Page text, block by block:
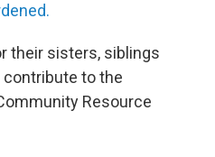
their sisters, siblings
contribute to the
Resource